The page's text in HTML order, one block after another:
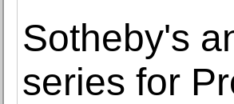
Sotheby's
series for